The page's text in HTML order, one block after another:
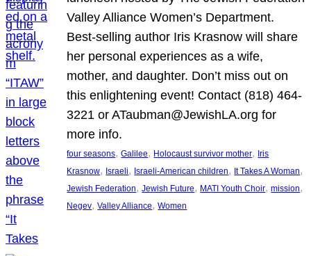
Valley Alliance Women’s Department.
Best-selling author Iris Krasnow will share
her personal experiences as a wife,
mother, and daughter. Don’t miss out on
this enlightening event! Contact (818) 464-
3221 or ATaubman@JewishLA.org for
more info.
four seasons, Galilee, Holocaust survivor mother, Iris
Krasnow, Israeli, Israeli-American children, It Takes A Woman
Jewish Federation, Jewish Future, MATI Youth Choir, mission
Negev, Valley Alliance, Women